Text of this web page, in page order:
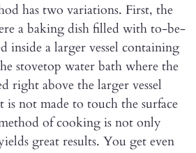
has two variations. First, the
a baking dish filled with to-be-
inside a larger vessel containing
stovetop water bath where the
right above the larger vessel
not made to touch the surface
of cooking is not only
great results. You get even